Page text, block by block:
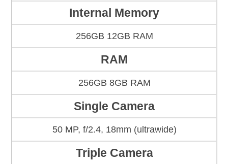
Internal Memory
256GB 12GB RAM
RAM
256GB 8GB RAM
Single Camera
50 MP, f/2.4, 18mm (ultrawide)
Triple Camera